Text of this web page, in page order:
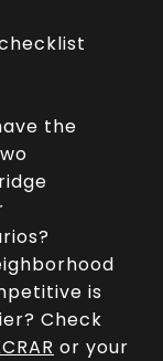
the
is
Check
or your